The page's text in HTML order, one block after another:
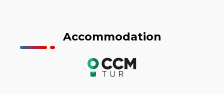
Accommodation